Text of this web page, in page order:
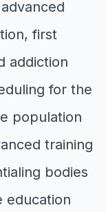
first
addiction
for the
population
training
bodies
education